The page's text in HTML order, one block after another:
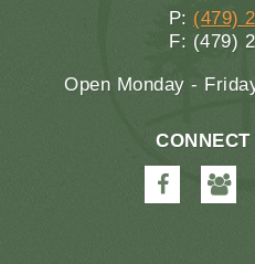
P: (479)
F: (479)
Open Monday -
Dental
Orthodontics